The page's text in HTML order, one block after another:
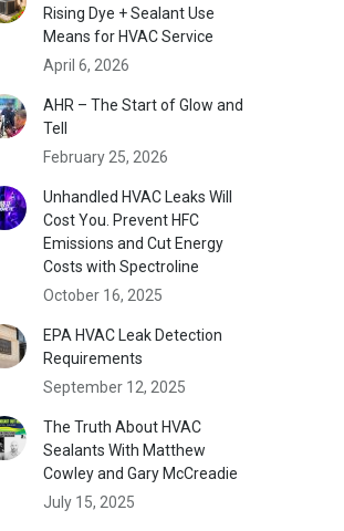
Rising Dye + Sealant Use
Means for HVAC Service
April 6, 2026
AHR – The Start of Glow and
Tell
February 25, 2026
Unhandled HVAC Leaks Will
Cost You. Prevent HFC
Emissions and Cut Energy
Costs with Spectroline
October 16, 2025
EPA HVAC Leak Detection
Requirements
September 12, 2025
The Truth About HVAC
Sealants With Matthew
Cowley and Gary McCreadie
July 15, 2025